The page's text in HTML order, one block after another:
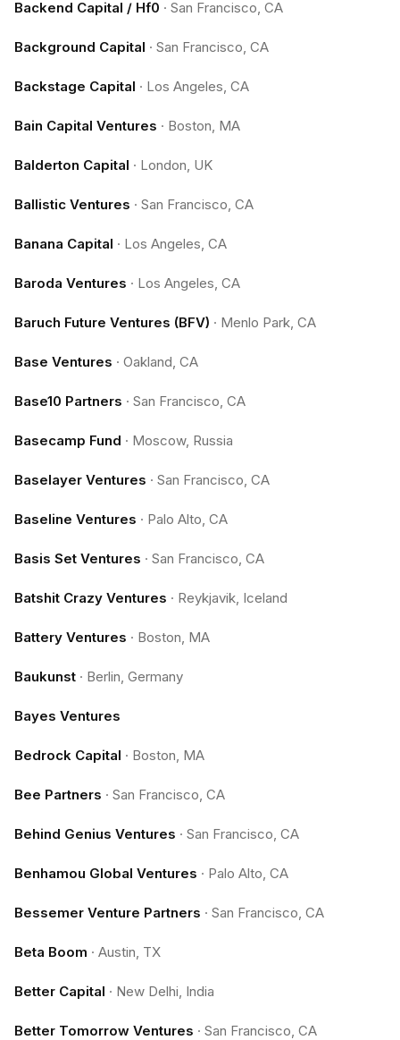
Backend Capital / Hf0 · San Francisco, CA
Background Capital · San Francisco, CA
Backstage Capital · Los Angeles, CA
Bain Capital Ventures · Boston, MA
Balderton Capital · London, UK
Ballistic Ventures · San Francisco, CA
Banana Capital · Los Angeles, CA
Baroda Ventures · Los Angeles, CA
Baruch Future Ventures (BFV) · Menlo Park, CA
Base Ventures · Oakland, CA
Base10 Partners · San Francisco, CA
Basecamp Fund · Moscow, Russia
Baselayer Ventures · San Francisco, CA
Baseline Ventures · Palo Alto, CA
Basis Set Ventures · San Francisco, CA
Batshit Crazy Ventures · Reykjavik, Iceland
Battery Ventures · Boston, MA
Baukunst · Berlin, Germany
Bayes Ventures
Bedrock Capital · Boston, MA
Bee Partners · San Francisco, CA
Behind Genius Ventures · San Francisco, CA
Benhamou Global Ventures · Palo Alto, CA
Bessemer Venture Partners · San Francisco, CA
Beta Boom · Austin, TX
Better Capital · New Delhi, India
Better Tomorrow Ventures · San Francisco, CA